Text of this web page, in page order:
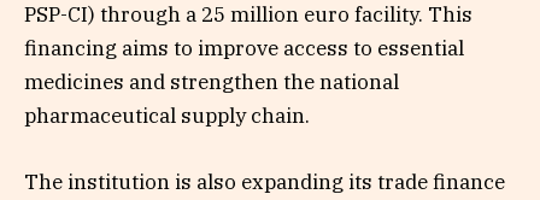
PSP-CI) through a 25 million euro facility. This
financing aims to improve access to essential
medicines and strengthen the national
pharmaceutical supply chain.
The institution is also expanding its trade finance